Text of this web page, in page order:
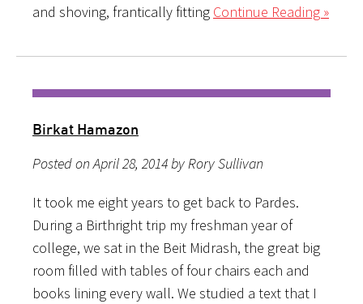
and shoving, frantically fitting Continue Reading »
Birkat Hamazon
Posted on April 28, 2014 by Rory Sullivan
It took me eight years to get back to Pardes.
During a Birthright trip my freshman year of
college, we sat in the Beit Midrash, the great big
room filled with tables of four chairs each and
books lining every wall. We studied a text that I